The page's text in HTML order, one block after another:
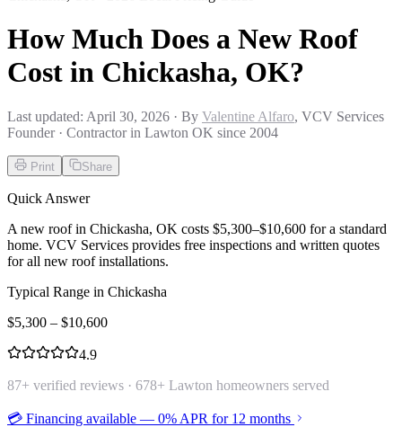
How Much Does a New Roof
Cost in Chickasha, OK?
Last updated: April 30, 2026 · By Valentine Alfaro, VCV Services
Founder · Contractor in Lawton OK since 2004
Print Share
Quick Answer
A new roof in Chickasha, OK costs $5,300–$10,600 for a standard
home. VCV Services provides free inspections and written quotes
for all new roof installations.
Typical Range in Chickasha
$5,300 – $10,600
4.9
87+ verified reviews · 678+ Lawton homeowners served
💳 Financing available — 0% APR for 12 months